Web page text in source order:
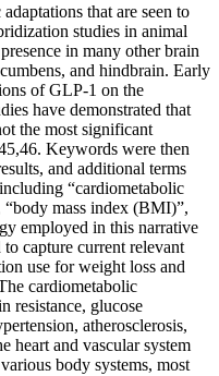
that are seen to
studies in animal
in many other brain
and hindbrain. Early
of GLP-1 on the
have demonstrated that
the most significant
Keywords were then
and additional terms
“cardiometabolic
“body mass index (BMI)”,
employed in this narrative
capture current relevant
use for weight loss and
cardiometabolic
resistance, glucose
atherosclerosis,
heart and vascular system
body systems, most